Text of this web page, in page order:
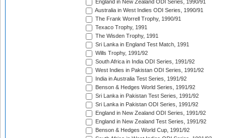
England in New Zealand ODI Series, 1990/91
Australia in West Indies ODI Series, 1990/91
The Frank Worrell Trophy, 1990/91
Texaco Trophy, 1991
The Wisden Trophy, 1991
Sri Lanka in England Test Match, 1991
Wills Trophy, 1991/92
South Africa in India ODI Series, 1991/92
West Indies in Pakistan ODI Series, 1991/92
India in Australia Test Series, 1991/92
Benson & Hedges World Series, 1991/92
Sri Lanka in Pakistan Test Series, 1991/92
Sri Lanka in Pakistan ODI Series, 1991/92
England in New Zealand ODI Series, 1991/92
England in New Zealand Test Series, 1991/92
Benson & Hedges World Cup, 1991/92